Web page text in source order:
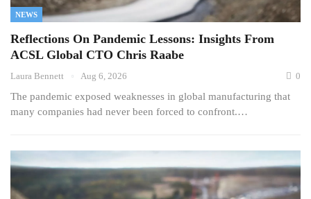
NEWS
Reflections On Pandemic Lessons: Insights From
ACSL Global CTO Chris Raabe
Laura Bennett Aug 6, 2026 0
The pandemic exposed weaknesses in global manufacturing that
many companies had never been forced to confront.…